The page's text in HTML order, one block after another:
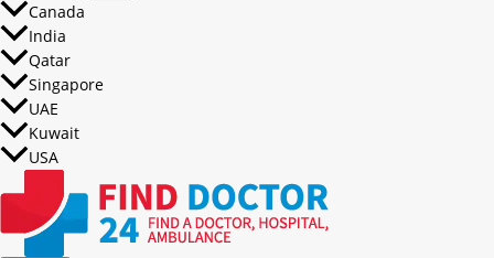
Canada
India
Qatar
Singapore
UAE
Kuwait
USA